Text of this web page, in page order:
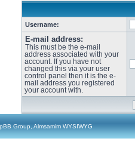
Username:
E-mail address:
This must be the e-mail
address associated with your
account. If you have not
changed this via your user
control panel then it is the e-
mail address you registered
your account with.
Group, Almsamim WYSIWYG